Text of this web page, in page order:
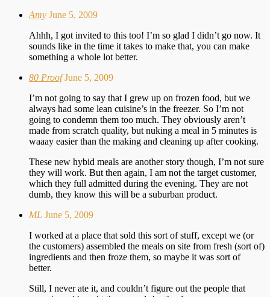
Amy June 5, 2009
Ahhh, I got invited to this too! I’m so glad I didn’t go now. It
sounds like in the time it takes to make that, you can make
something a whole lot better.
80 Proof June 5, 2009
I’m not going to say that I grew up on frozen food, but we
always had some lean cuisine’s in the freezer. So I’m not
going to condemn them too much. They obviously aren’t
made from scratch quality, but nuking a meal in 5 minutes is
waaay easier than the making and cleaning up after cooking.
These new hybid meals are another story though, I’m not sure
they will work. But then again, I am not the target customer,
which they full admitted during the evening. They are not
dumb, they know this will be a suburban product.
ML June 5, 2009
I worked at a place that sold this sort of stuff, except we (or
the customers) assembled the meals on site from fresh (sort of)
ingredients and then froze them, so maybe it was sort of
better.
Still, I never ate it, and couldn’t figure out the people that